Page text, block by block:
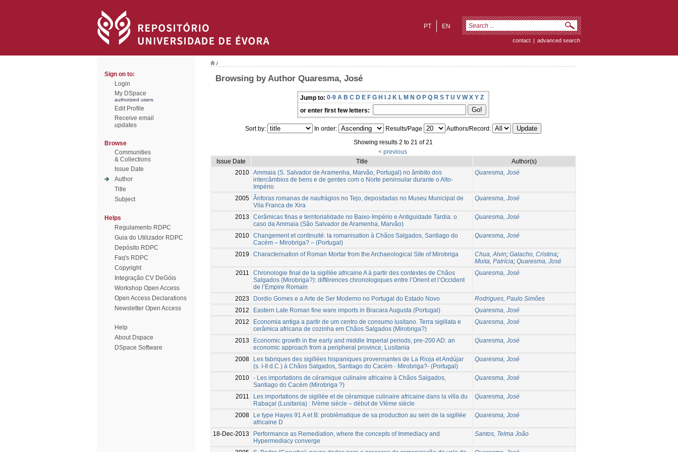
EN
PT
contact | advanced search
Sign on to:
Login
My DSpace
authorized users
Edit Profile
Receive email
updates
Browse
Communities
& Collections
Issue Date
Author
Title
Subject
Helps
Regulamento RDPC
Guia do Utilizador RDPC
Depósito RDPC
Faq's RDPC
Copyright
Integração CV DeGóis
Workshop Open Access
Open Access Declarations
Newsletter Open Access
Help
About Dspace
DSpace Software
/
Browsing by Author Quaresma, José
Jump to: 0-9 A B C D E F G H I J K L M N O P Q R S T U V W X Y Z
or enter first few letters:
Sort by: In order: Results/Page
Authors/Record:
Showing results 2 to 21 of 21
< previous
Issue Date
Title
Author(s)
2010 Ammaia (S. Salvador de Aramenha, Marvão, Portugal) no âmbito dos
intercâmbios de bens e de gentes com o Norte peninsular durante o Alto-
Império
Quaresma, José
2005 Ânforas romanas de naufrágios no Tejo, depositadas no Museu Municipal de
Vila Franca de Xira
Quaresma, José
2013
Cerâmicas finas e territorialidade no Baixo-Império e Antiguidade Tardia: o
caso da Ammaia (São Salvador de Aramenha, Marvão)
Quaresma, José
2010 Changement et continuité: la romanisation à Chãos Salgados, Santiago do
Cacém – Mirobriga? – (Portugal)
Quaresma, José
2019 Characterisation of Roman Mortar from the Archaeological Site of Mirobriga Chua, Alvin; Galacho, Cristina;
Moita, Patrícia; Quaresma, José
2011
Chronologie final de la sigillée africaine A à partir des contextes de Chãos
Salgados (Mirobriga?): différences chronologiques entre l’Orient et l’Occident
de l’Empire Romain
Quaresma, José
2023 Dordio Gomes e a Arte de Ser Moderno no Portugal do Estado Novo
Rodrigues, Paulo Simões
2012
Eastern Late Roman fine ware imports in Bracara Augusta (Portugal)
Quaresma, José
2012
Economia antiga a partir de um centro de consumo lusitano. Terra sigillata e
cerâmica africana de cozinha em Chãos Salgados (Mirobriga?)
Quaresma, José
2013
Economic growth in the early and middle Imperial periods, pre-200 AD: an
economic approach from a peripheral province, Lusitania
Quaresma, José
2008
Les fabriques des sigillées hispaniques provennantes de La Rioja et Andújar
(s. I-II d.C.) à Chãos Salgados, Santiago do Cacém - Mirobriga?- (Portugal)
Quaresma, José
2010 - Les importations de céramique culinaire africaine à Chãos Salgados,
Santiago do Cacém (Mirobriga ?)
Quaresma, José
2011
Les importations de sigillée et de céramique culinaire africaine dans la villa du
Rabaçal (Lusitania) : IVème siècle – début de VIème siècle
Quaresma, José
2008
Le type Hayes 91 A et B: problématique de sa production au sein de la sigillée
africaine D
Quaresma, José
18-Dec-2013
Performance as Remediation, where the concepts of Immediacy and
Hypermediacy converge
Santos, Telma João